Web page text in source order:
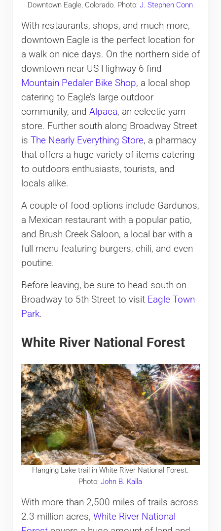
Downtown Eagle, Colorado. Photo:J. Stephen Conn
With restaurants, shops, and much more,
downtown Eagle is the perfect location for
a walk on nice days. On the northern side of
downtown near US Highway 6 find
Mountain Pedaler Bike Shop, a local shop
catering to Eagle’s large outdoor
community, and Alpaca, an eclectic yarn
store. Further south along Broadway Street
is The Nearly Everything Store, a pharmacy
that offers a huge variety of items catering
to outdoors enthusiasts, tourists, and
locals alike.
A couple of food options include Gardunos,
a Mexican restaurant with a popular patio,
and Brush Creek Saloon, a local bar with a
full menu featuring burgers, chili, and even
poutine.
Before leaving, be sure to head south on
Broadway to 5th Street to visit Eagle Town
Park.
White River National Forest
Hanging Lake trail in White River National Forest.
Photo:John B. Kalla
With more than 2,500 miles of trails across
2.3 million acres, White River National